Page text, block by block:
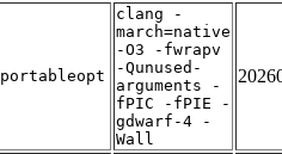
portableopt
clang -
march=native
-O3 -fwrapv
-Qunused-
arguments -
fPIC -fPIE -
gdwarf-4 -
Wall